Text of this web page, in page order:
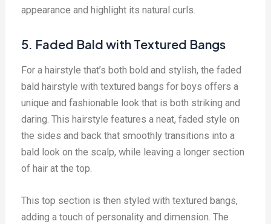
appearance and highlight its natural curls.
5. Faded Bald with Textured Bangs
For a hairstyle that’s both bold and stylish, the faded
bald hairstyle with textured bangs for boys offers a
unique and fashionable look that is both striking and
daring. This hairstyle features a neat, faded style on
the sides and back that smoothly transitions into a
bald look on the scalp, while leaving a longer section
of hair at the top.
This top section is then styled with textured bangs,
adding a touch of personality and dimension. The